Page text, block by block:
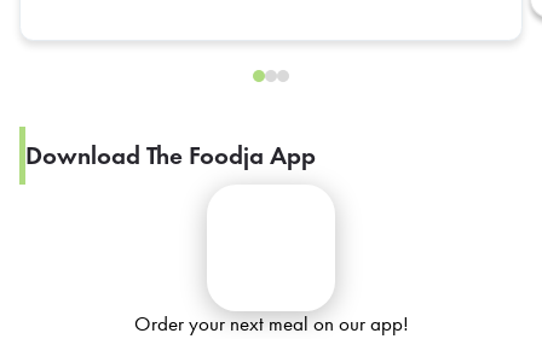
Download The Foodja App
Order your next meal on our app!